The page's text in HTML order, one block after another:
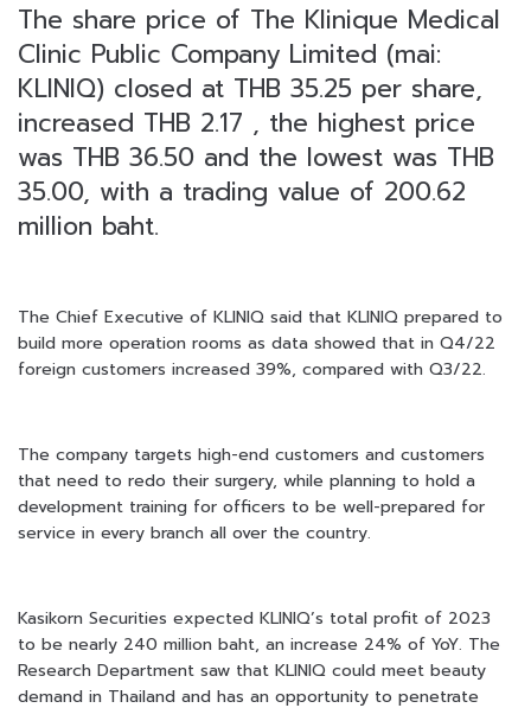
The share price of The Klinique Medical
Clinic Public Company Limited (mai:
KLINIQ) closed at THB 35.25 per share,
increased THB 2.17 , the highest price
was THB 36.50 and the lowest was THB
35.00, with a trading value of 200.62
million baht.
The Chief Executive of KLINIQ said that KLINIQ prepared to
build more operation rooms as data showed that in Q4/22
foreign customers increased 39%, compared with Q3/22.
The company targets high-end customers and customers
that need to redo their surgery, while planning to hold a
development training for officers to be well-prepared for
service in every branch all over the country.
Kasikorn Securities expected KLINIQ’s total profit of 2023
to be nearly 240 million baht, an increase 24% of YoY. The
Research Department saw that KLINIQ could meet beauty
demand in Thailand and has an opportunity to penetrate